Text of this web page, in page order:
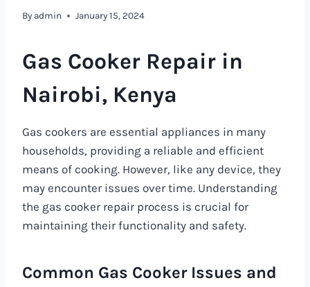
By admin January 15, 2024
Gas Cooker Repair in
Nairobi, Kenya
Gas cookers are essential appliances in many
households, providing a reliable and efficient
means of cooking. However, like any device, they
may encounter issues over time. Understanding
the gas cooker repair process is crucial for
maintaining their functionality and safety.
Common Gas Cooker Issues and